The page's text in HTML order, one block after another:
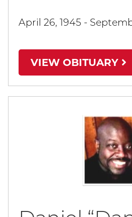
April 26, 1945 -
VIEW OBITUARY